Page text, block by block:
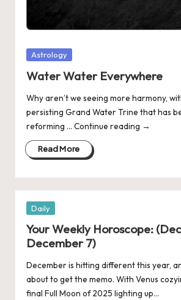
Posted
Astrology
Water Water Everywhere
Why aren’t we seeing more harmony,
persisting Grand Water Trine that has
reforming … Continue reading →
Read More
Posted
Daily
Your Weekly Horoscope:
December 7)
December is hitting different this year,
about to get the memo. With Venus
final Full Moon of 2025 lighting up…